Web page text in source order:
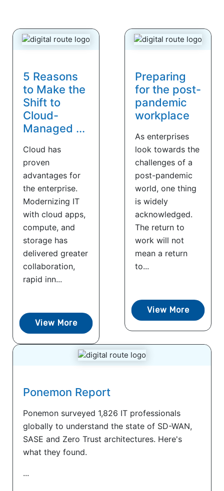
5 Reasons
to Make the
Shift to
Cloud-
Managed ...
Cloud has
proven
advantages for
the enterprise.
Modernizing IT
with cloud apps,
compute, and
storage has
delivered greater
collaboration,
rapid inn...
View More
Preparing
for the post-
pandemic
workplace
As enterprises
look towards the
challenges of a
post-pandemic
world, one thing
is widely
acknowledged.
The return to
work will not
mean a return
to...
View More
Ponemon Report
Ponemon surveyed 1,826 IT professionals
globally to understand the state of SD-WAN,
SASE and Zero Trust architectures. Here's
what they found.
...